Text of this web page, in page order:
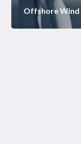
Offshore Wind